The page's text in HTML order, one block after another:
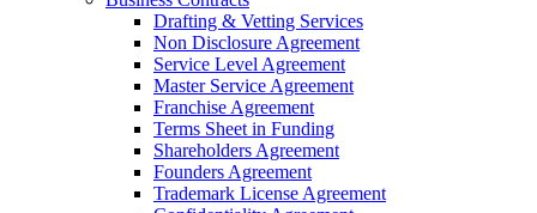
Drafting & Vetting Services
Non Disclosure Agreement
Service Level Agreement
Master Service Agreement
Franchise Agreement
Terms Sheet in Funding
Shareholders Agreement
Founders Agreement
Trademark License Agreement